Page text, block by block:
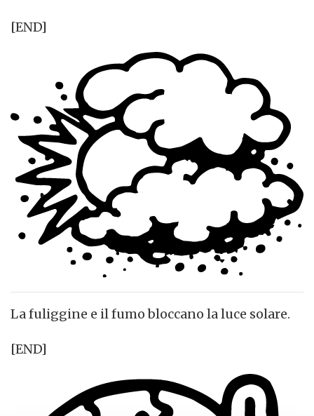
[END]
La fuliggine e il fumo bloccano la luce solare.
[END]